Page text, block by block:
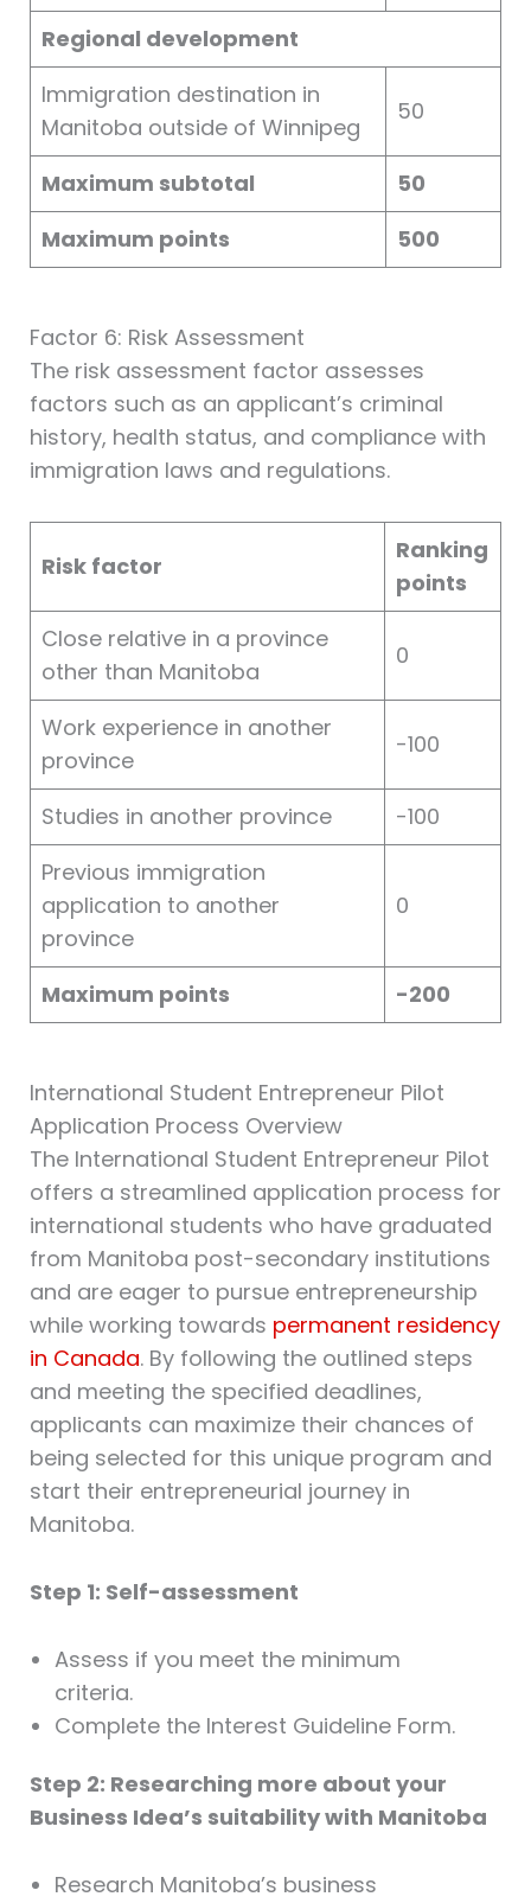
Regional development
Immigration destination in
Manitoba outside of Winnipeg
50
Maximum subtotal
50
Maximum points
500
Factor 6: Risk Assessment
The risk assessment factor assesses
factors such as an applicant’s criminal
history, health status, and compliance with
immigration laws and regulations.
Risk factor
Ranking
points
Close relative in a province
other than Manitoba
0
Work experience in another
province
-100
Studies in another province
-100
Previous immigration
application to another
province
0
Maximum points -200
International Student Entrepreneur Pilot
Application Process Overview
The International Student Entrepreneur Pilot
offers a streamlined application process for
international students who have graduated
from Manitoba post-secondary institutions
and are eager to pursue entrepreneurship
while working towards permanent residency
in Canada. By following the outlined steps
and meeting the specified deadlines,
applicants can maximize their chances of
being selected for this unique program and
start their entrepreneurial journey in
Manitoba.
Step 1: Self-assessment
Assess if you meet the minimum
criteria.
Complete the Interest Guideline Form.
Step 2: Researching more about your
Business Idea’s suitability with Manitoba
Research Manitoba’s business